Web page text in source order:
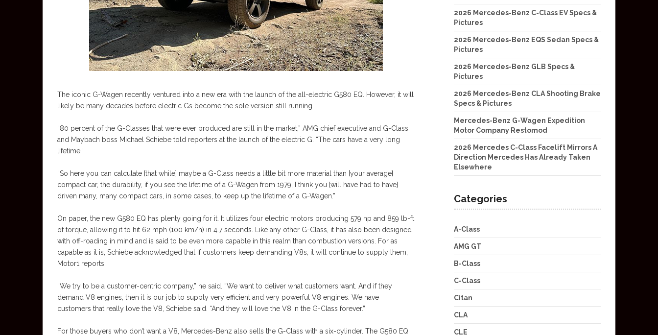
The iconic G-Wagen recently ventured into a new era with the launch of the all-electric G580 EQ. However, it will
likely be many decades before electric Gs become the sole version still running.
“80 percent of the G-Classes that were ever produced are still in the market,” AMG chief executive and G-Class
and Maybach boss Michael Schiebe told reporters at the launch of the electric G. “The cars have a very long
lifetime.”
“So here you can calculate [that while] maybe a G-Class needs a little bit more material than [your average]
compact car, the durability, if you see the lifetime of a G-Wagen from 1979, I think you [will have had to have]
driven many, many compact cars, in some cases, to keep up the lifetime of a G-Wagen.”
On paper, the new G580 EQ has plenty going for it. It utilizes four electric motors producing 579 hp and 859 lb-ft
of torque, allowing it to hit 62 mph (100 km/h) in 4.7 seconds. Like any other G-Class, it has also been designed
with off-roading in mind and is said to be even more capable in this realm than combustion versions. For as
capable as it is, Schiebe acknowledged that if customers keep demanding V8s, it will continue to supply them,
Motor1 reports.
“We try to be a customer-centric company,” he said. “We want to deliver what customers want. And if they
demand V8 engines, then it is our job to supply very efficient and very powerful V8 engines. We have
customers that really love the V8, Schiebe said. “And they will love the V8 in the G-Class forever.”
For those buyers who don’t want a V8, Mercedes-Benz also sells the G-Class with a six-cylinder. The G580 EQ
2026 Mercedes-Benz C-Class EV Specs &
Pictures
2026 Mercedes-Benz EQS Sedan Specs &
Pictures
2026 Mercedes-Benz GLB Specs &
Pictures
2026 Mercedes-Benz CLA Shooting Brake
Specs & Pictures
Mercedes-Benz G-Wagen Expedition
Motor Company Restomod
2026 Mercedes C-Class Facelift Mirrors A
Direction Mercedes Has Already Taken
Elsewhere
Categories
A-Class
AMG GT
B-Class
C-Class
Citan
CLA
CLE